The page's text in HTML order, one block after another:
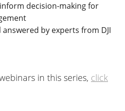
decision-making for
by experts from DJI
in this series, click